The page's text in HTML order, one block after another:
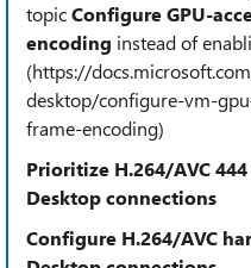
topicConfigure GPU-
encoding instead of
(https://
desktop/configure-vm-
frame-encoding)
Prioritize H.264/AVC
Desktop connections
Configure H.264/AVC